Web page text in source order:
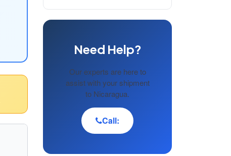
Need Help?
Our experts are here to
assist with your shipment
to Nicaragua.
Call: